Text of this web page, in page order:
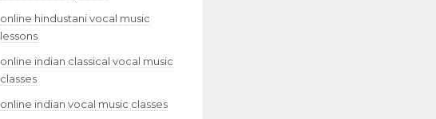
online hindustani vocal music
lessons
online indian classical vocal music
classes
online indian vocal music classes